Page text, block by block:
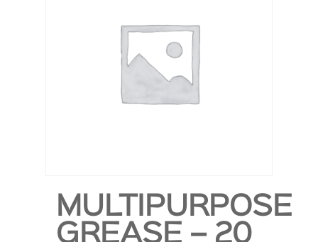
MULTIPURPOSE
GREASE – 20